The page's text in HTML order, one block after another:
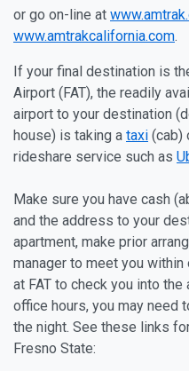
or go on-line at
www.amtrakcalifornia.com.
If your final destination is
Airport (FAT), the readily
airport to your destination
house) is taking a taxi (cab)
rideshare service such as
Make sure you have cash
and the address to your
apartment, make prior
manager to meet you
at FAT to check you into
office hours, you may need
the night. See these links
Fresno State: